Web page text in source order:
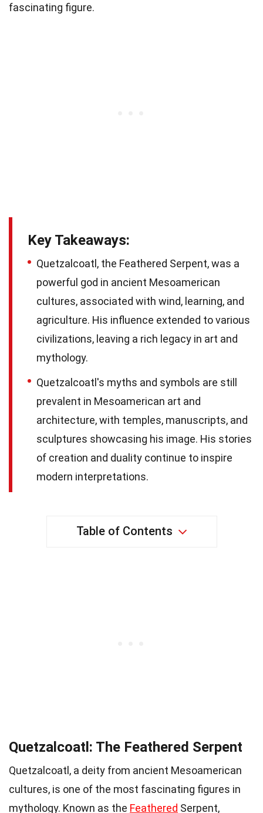
fascinating figure.
Key Takeaways:
Quetzalcoatl, the Feathered Serpent, was a
powerful god in ancient Mesoamerican
cultures, associated with wind, learning, and
agriculture. His influence extended to various
civilizations, leaving a rich legacy in art and
mythology.
Quetzalcoatl's myths and symbols are still
prevalent in Mesoamerican art and
architecture, with temples, manuscripts, and
sculptures showcasing his image. His stories
of creation and duality continue to inspire
modern interpretations.
Table of Contents
Quetzalcoatl: The Feathered Serpent
Quetzalcoatl, a deity from ancient Mesoamerican
cultures, is one of the most fascinating figures in
mythology. Known as the Feathered Serpent,